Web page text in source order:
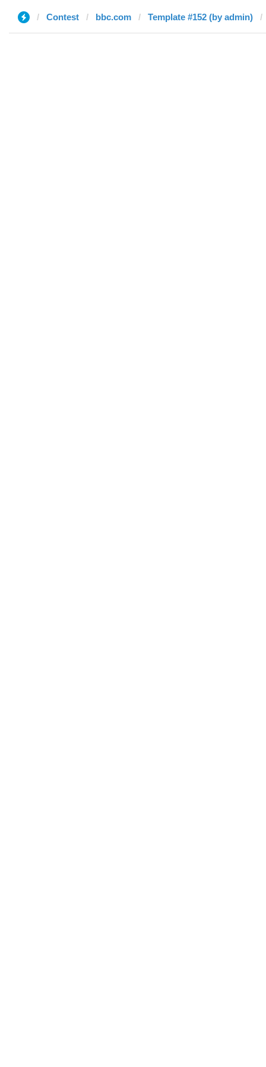
Contest bbc.com Template #152 (by admin)